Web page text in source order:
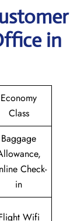
in
Economy
Class
Baggage
Check-
in
Wifi